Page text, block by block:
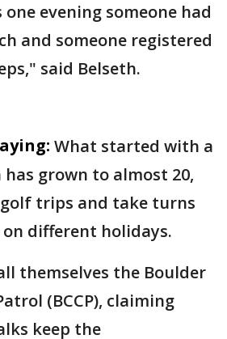
evening someone had
and someone registered
said Belseth.
What started with a
grown to almost 20,
trips and take turns
different holidays.
themselves the Boulder
(BCCP), claiming
keep the